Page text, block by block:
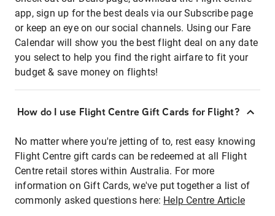
app, sign up for the best deals via our Subscribe page
or keep an eye on our social channels. Using our Fare
Calendar will show you the best flight deal on any date
you select to help you find the right airfare to fit your
budget & save money on flights!
How do I use Flight Centre Gift Cards for Flight?
No matter where you're jetting of to, rest easy knowing
Flight Centre gift cards can be redeemed at all Flight
Centre retail stores within Australia. For more
information on Gift Cards, we've put together a list of
commonly asked questions here: Help Centre Article